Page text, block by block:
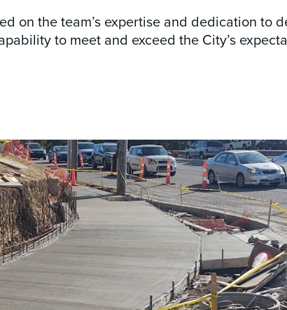
on the team’s expertise and dedication to
to meet and exceed the City’s